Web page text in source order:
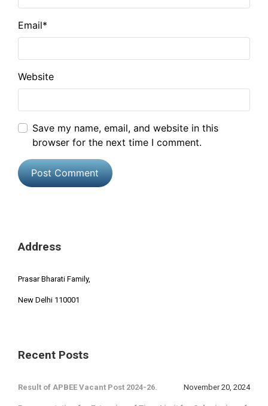
Email*
Website
Save my name, email, and website in this
browser for the next time I comment.
Address
Prasar Bharati Family,
New Delhi 110001
Recent Posts
Result of APBEE Vacant Post 2024-26. November 20, 2024